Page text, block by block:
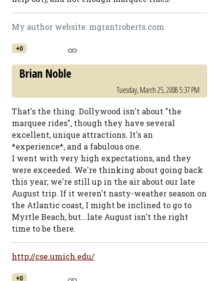
My author website: mgrantroberts.com
+0
Brian Noble
Tuesday, March 25, 2008 5:37 PM
That's the thing. Dollywood isn't about "the
marquee rides", though they have several
excellent, unique attractions. It's an
*experience*, and a fabulous one.
I went with very high expectations, and they
were exceeded. We're thinking about going back
this year; we're still up in the air about our late
August trip. If it weren't nasty-weather season on
the Atlantic coast, I might be inclined to go to
Myrtle Beach, but...late August isn't the right
time to be there.
http://cse.umich.edu/
+0